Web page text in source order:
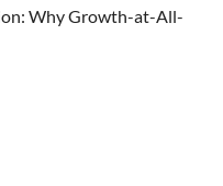
Why Growth-at-All-